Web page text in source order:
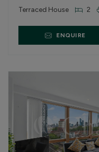
Terraced House 2
ENQUIRE